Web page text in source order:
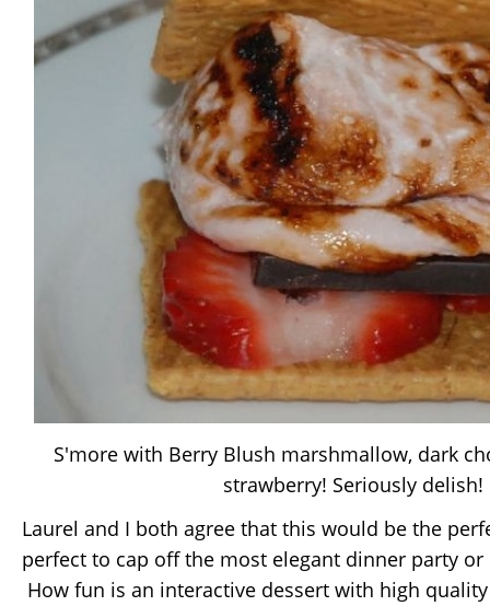
S'more with Berry Blush marshmallow, dark
strawberry! Seriously delish!
Laurel and I both agree that this would be the
perfect to cap off the most elegant dinner party
How fun is an interactive dessert with high